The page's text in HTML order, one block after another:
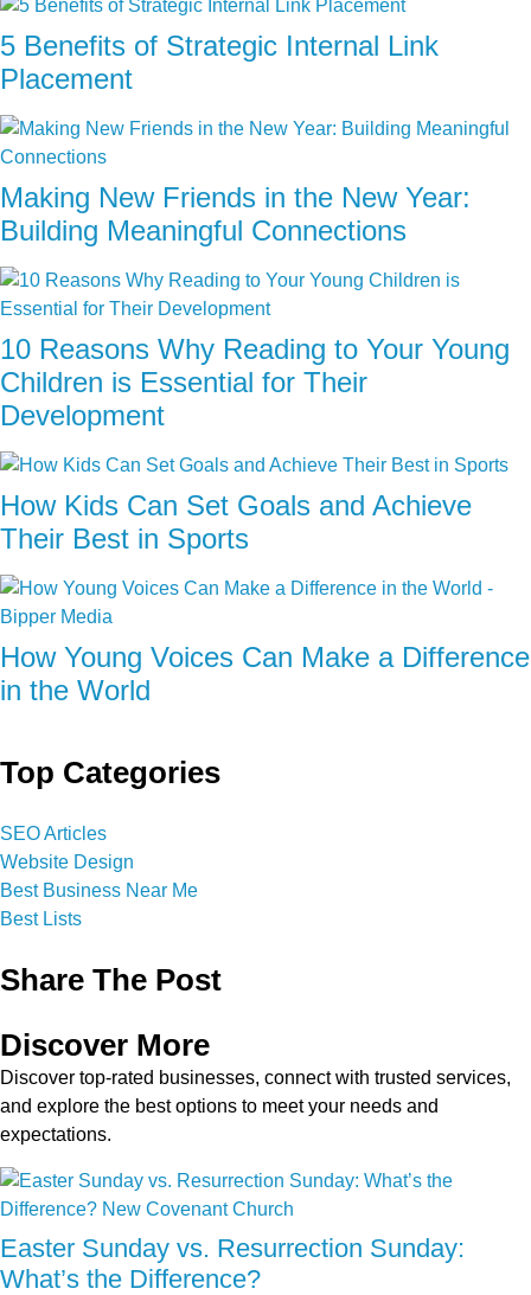
5 Benefits of Strategic Internal Link
Placement
Making New Friends in the New Year:
Building Meaningful Connections
10 Reasons Why Reading to Your Young
Children is Essential for Their
Development
How Kids Can Set Goals and Achieve
Their Best in Sports
How Young Voices Can Make a Difference
in the World
Top Categories
SEO Articles
Website Design
Best Business Near Me
Best Lists
Share The Post
Discover More
Discover top-rated businesses, connect with trusted services,
and explore the best options to meet your needs and
expectations.
Easter Sunday vs. Resurrection Sunday:
What’s the Difference?